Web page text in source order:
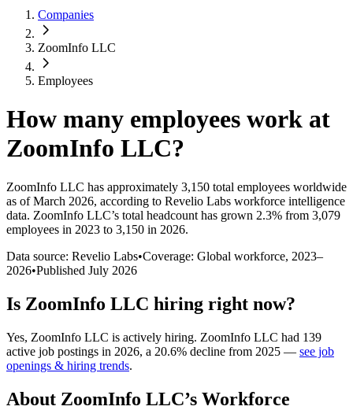
Companies
ZoomInfo LLC
Employees
How many employees work at
ZoomInfo LLC?
ZoomInfo LLC has approximately 3,150 total employees worldwide
as of March 2026, according to Revelio Labs workforce intelligence
data. ZoomInfo LLC’s total headcount has grown 2.3% from 3,079
employees in 2023 to 3,150 in 2026.
Data source: Revelio Labs•Coverage: Global workforce, 2023–
2026•Published July 2026
Is ZoomInfo LLC hiring right now?
Yes, ZoomInfo LLC is actively hiring. ZoomInfo LLC had 139
active job postings in 2026, a 20.6% decline from 2025 — see job
openings & hiring trends.
About ZoomInfo LLC’s Workforce